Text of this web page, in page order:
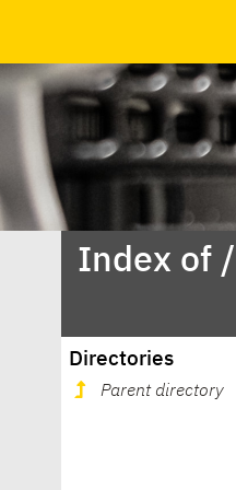
Index of
Directories
Parent directory